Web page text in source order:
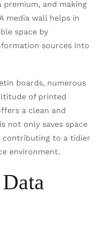
premium, and making
media wall helps in
space by
sources into
boards, numerous
of printed
a clean and
not only saves space
contributing to a tidier
environment.